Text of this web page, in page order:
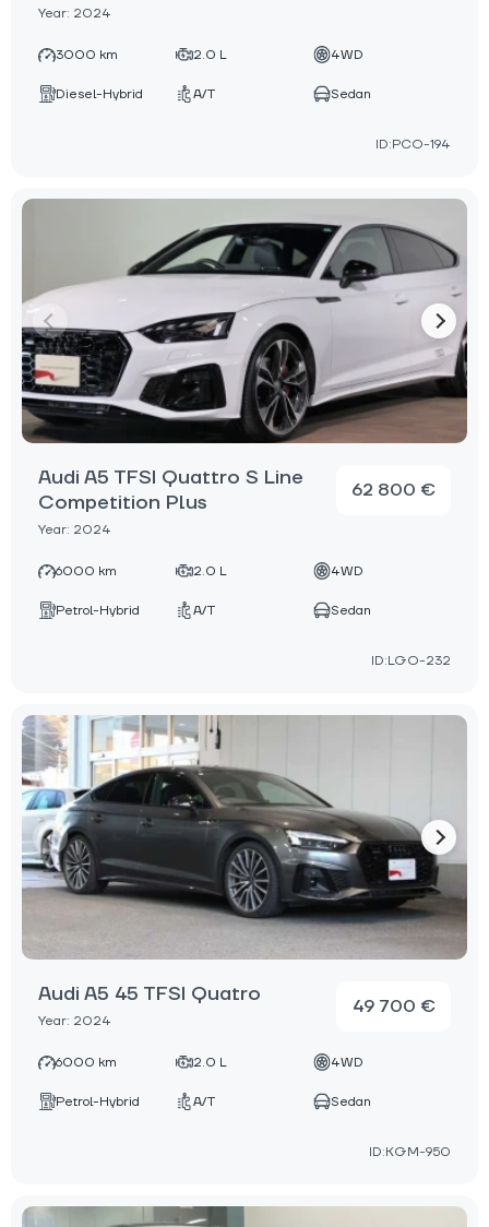
Year: 2024
3000 km 2.0 L 4WD
Diesel-Hybrid A/T Sedan
ID:PCO-194
Audi A5 TFSI Quattro S Line
Competition Plus
Year: 2024
62 800 €
6000 km 2.0 L 4WD
Petrol-Hybrid A/T Sedan
ID:LGO-232
Audi A5 45 TFSI Quatro
Year: 2024
49 700 €
6000 km 2.0 L 4WD
Petrol-Hybrid A/T Sedan
ID:KGM-950